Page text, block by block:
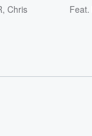
, Chris
Feat.